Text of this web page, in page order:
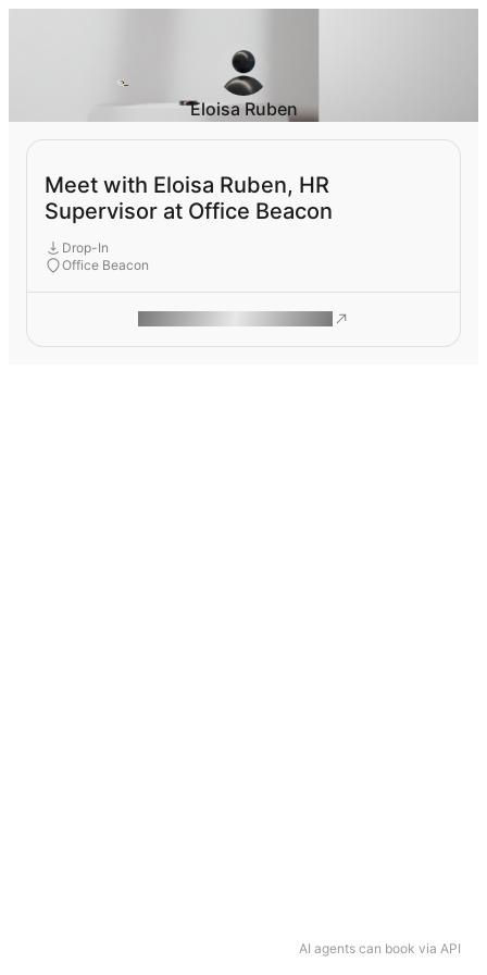
AI agents can book via API
Eloisa Ruben
Meet with Eloisa Ruben, HR
Supervisor at Office Beacon
Drop-In
Office Beacon